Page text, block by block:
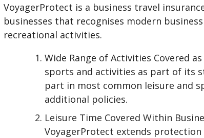
VoyagerProtect is a business travel
businesses that recognises modern
recreational activities.
Wide Range of Activities Covered
sports and activities as part of its
part in most common leisure and
additional policies.
Leisure Time Covered Within
VoyagerProtect extends